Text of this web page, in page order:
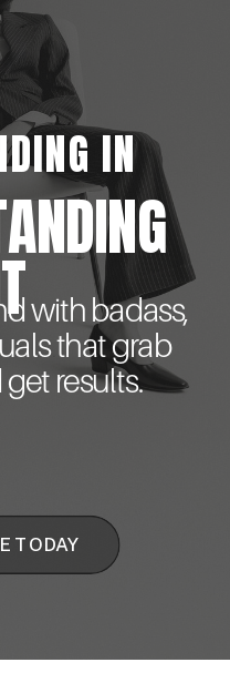
TODAY
with badass,
that grab
results.
IN